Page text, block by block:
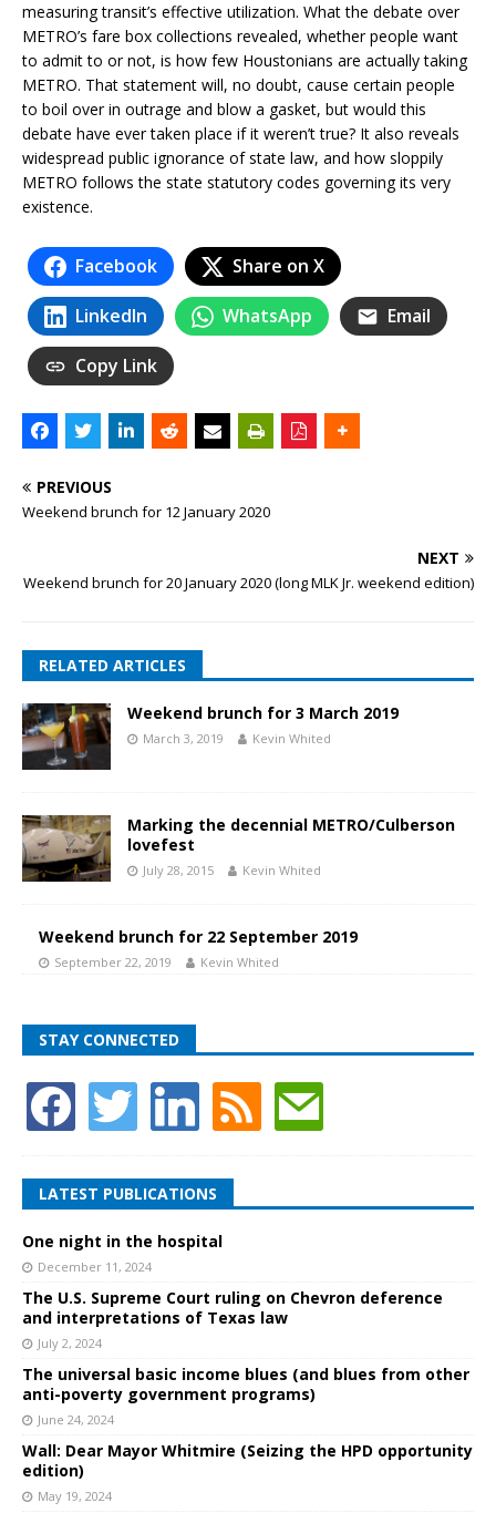
measuring transit’s effective utilization. What the debate over
METRO’s fare box collections revealed, whether people want
to admit to or not, is how few Houstonians are actually taking
METRO. That statement will, no doubt, cause certain people
to boil over in outrage and blow a gasket, but would this
debate have ever taken place if it weren’t true? It also reveals
widespread public ignorance of state law, and how sloppily
METRO follows the state statutory codes governing its very
existence.
Facebook Share on X
LinkedIn WhatsApp Email
Copy Link
PREVIOUS
Weekend brunch for 12 January 2020
NEXT
Weekend brunch for 20 January 2020 (long MLK Jr. weekend edition)
RELATED ARTICLES
Weekend brunch for 3 March 2019
March 3, 2019 Kevin Whited
Marking the decennial METRO/Culberson
lovefest
July 28, 2015 Kevin Whited
Weekend brunch for 22 September 2019
September 22, 2019 Kevin Whited
STAY CONNECTED
LATEST PUBLICATIONS
One night in the hospital
December 11, 2024
The U.S. Supreme Court ruling on Chevron deference
and interpretations of Texas law
July 2, 2024
The universal basic income blues (and blues from other
anti-poverty government programs)
June 24, 2024
Wall: Dear Mayor Whitmire (Seizing the HPD opportunity
edition)
May 19, 2024